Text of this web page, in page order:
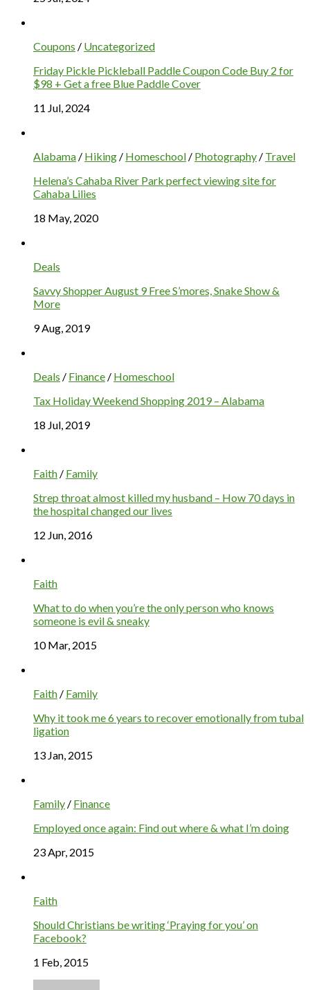
Coupons / Uncategorized
Friday Pickle Pickleball Paddle Coupon Code Buy 2 for
$98 + Get a free Blue Paddle Cover
11 Jul, 2024
Alabama / Hiking / Homeschool / Photography / Travel
Helena’s Cahaba River Park perfect viewing site for
Cahaba Lilies
18 May, 2020
Deals
Savvy Shopper August 9 Free S’mores, Snake Show &
More
9 Aug, 2019
Deals / Finance / Homeschool
Tax Holiday Weekend Shopping 2019 – Alabama
18 Jul, 2019
Faith / Family
Strep throat almost killed my husband – How 70 days in
the hospital changed our lives
12 Jun, 2016
Faith
What to do when you’re the only person who knows
someone is evil & sneaky
10 Mar, 2015
Faith / Family
Why it took me 6 years to recover emotionally from tubal
ligation
13 Jan, 2015
Family / Finance
Employed once again: Find out where & what I’m doing
23 Apr, 2015
Faith
Should Christians be writing ‘Praying for you’ on
Facebook?
1 Feb, 2015